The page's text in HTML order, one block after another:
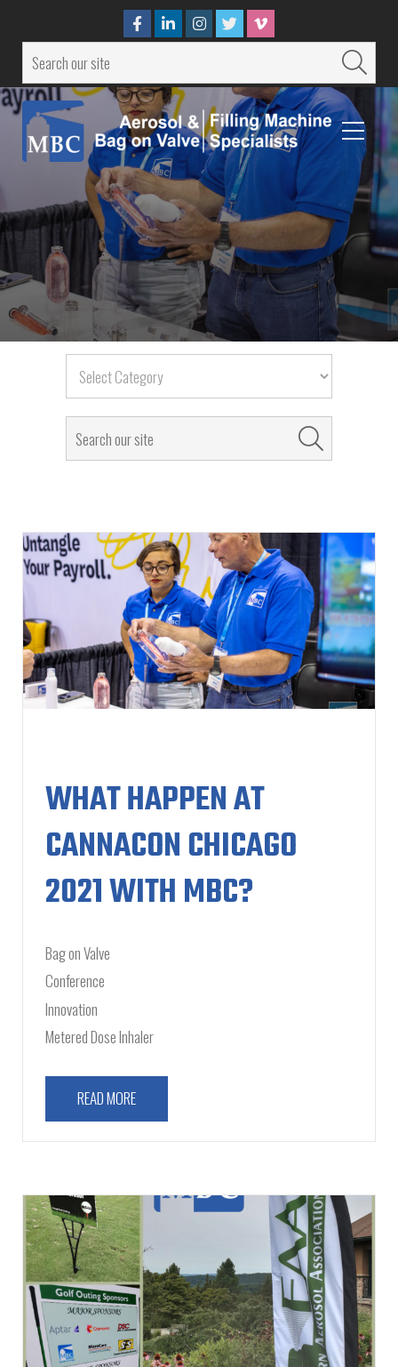
WHAT HAPPEN AT
CANNACON CHICAGO
2021 WITH MBC?
Bag on Valve
Conference
Innovation
Metered Dose Inhaler
READ MORE